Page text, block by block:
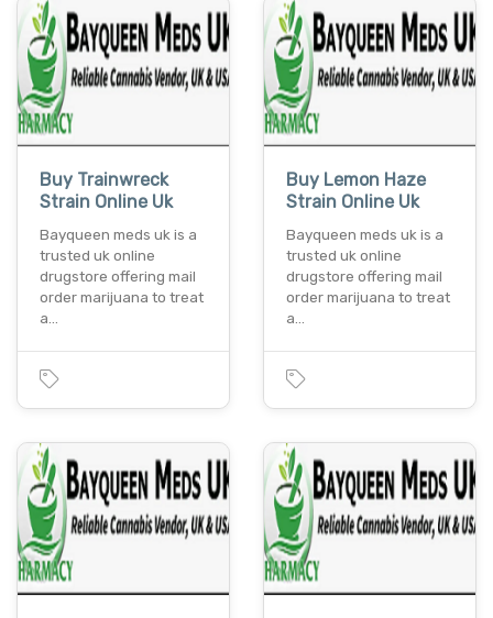
Buy Trainwreck
Strain Online Uk
Bayqueen meds uk is a
trusted uk online
drugstore offering mail
order marijuana to treat
a…
Buy Lemon Haze
Strain Online Uk
Bayqueen meds uk is a
trusted uk online
drugstore offering mail
order marijuana to treat
a…